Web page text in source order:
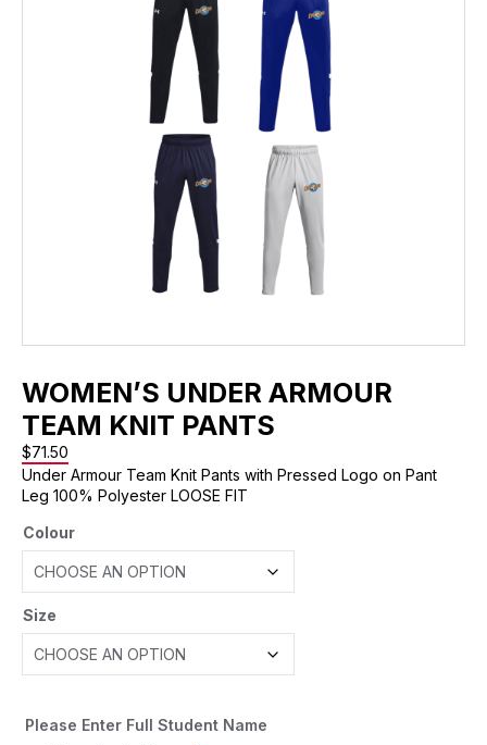
WOMEN’S UNDER ARMOUR
TEAM KNIT PANTS
$71.50
Under Armour Team Knit Pants with Pressed Logo on Pant
Leg 100% Polyester LOOSE FIT
Colour
Size
Please Enter Full Student Name